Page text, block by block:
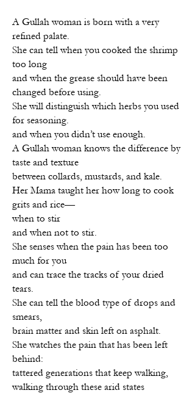
A Gullah woman is born with a very
refined palate.
She can tell when you cooked the shrimp
too long
and when the grease should have been
changed before using.
She will distinguish which herbs you used
for seasoning.
and when you didn’t use enough.
A Gullah woman knows the difference by
taste and texture
between collards, mustards, and kale.
Her Mama taught her how long to cook
grits and rice—
when to stir
and when not to stir.
She senses when the pain has been too
much for you
and can trace the tracks of your dried
tears.
She can tell the blood type of drops and
smears,
brain matter and skin left on asphalt.
She watches the pain that has been left
behind:
tattered generations that keep walking,
walking through these arid states